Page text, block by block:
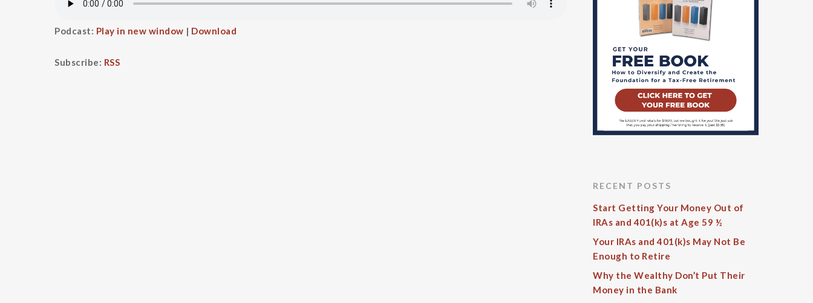
Podcast: Play in new window | Download
Subscribe: RSS
RECENT POSTS
Start Getting Your Money Out of
IRAs and 401(k)s at Age 59 ½
Your IRAs and 401(k)s May Not Be
Enough to Retire
Why the Wealthy Don’t Put Their
Money in the Bank